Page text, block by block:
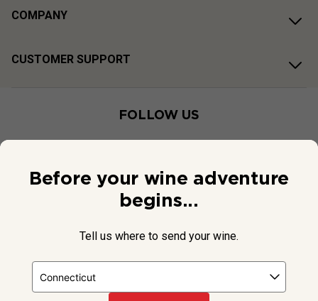
COMPANY
CUSTOMER SUPPORT
FOLLOW US
Before your wine adventure
begins...
Tell us where to send your wine.